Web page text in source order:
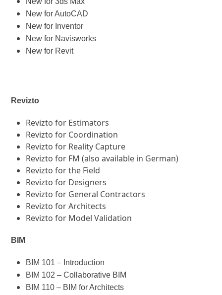
New for AutoCAD
New for Inventor
New for Navisworks
New for Revit
Revizto
Revizto for Estimators
Revizto for Coordination
Revizto for Reality Capture
Revizto for FM (also available in German)
Revizto for the Field
Revizto for Designers
Revizto for General Contractors
Revizto for Architects
Revizto for Model Validation
BIM
BIM 101 – Introduction
BIM 102 – Collaborative BIM
BIM 110 – BIM for Architects